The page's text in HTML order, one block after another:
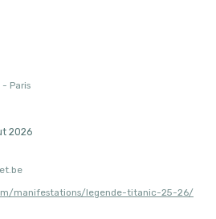
Paris
manifestations/legende-titanic-25-26/